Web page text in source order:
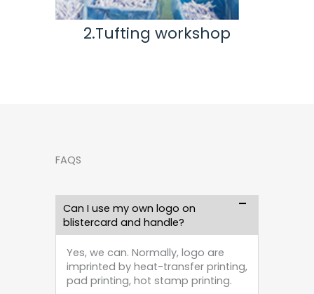
3.Inspection & Repair
workshop
FAQS
Can I use my own logo on
blistercard and handle?
Yes, we can. Normally, logo are
imprinted by heat-transfer printing,
pad printing, hot stamp printing.